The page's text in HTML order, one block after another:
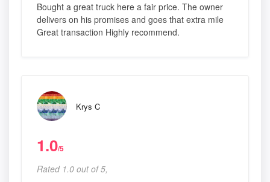
Bought a great truck here a fair price. The owner
delivers on his promises and goes that extra mile
Great transaction Highly recommend.
Krys C
1.0/5
Rated 1.0 out of 5,